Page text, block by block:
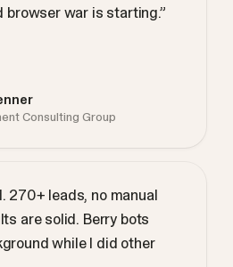
browser war is starting.”
Consulting Group
270+ leads, no manual
are solid. Berry bots
while I did other